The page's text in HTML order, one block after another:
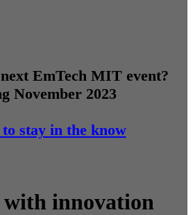
EmTech MIT event?
November 2023
stay in the know
innovation